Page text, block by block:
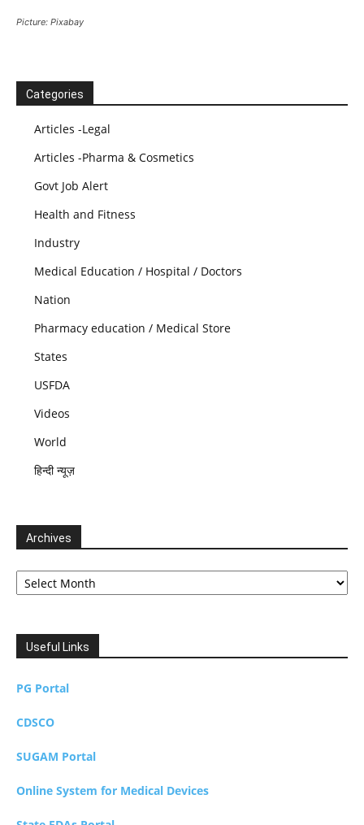
Picture: Pixabay
Categories
Articles -Legal
Articles -Pharma & Cosmetics
Govt Job Alert
Health and Fitness
Industry
Medical Education / Hospital / Doctors
Nation
Pharmacy education / Medical Store
States
USFDA
Videos
World
हिन्दी न्यूज़
Archives
Archives
Useful Links
PG Portal
CDSCO
SUGAM Portal
Online System for Medical Devices